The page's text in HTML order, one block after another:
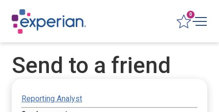
0
Send to a friend
Reporting Analyst